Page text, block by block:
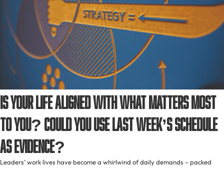
Is your life aligned with what matters most
to you? Could you use last week’s schedule
as evidence?
Leaders’ work lives have become a whirlwind of daily demands – packed